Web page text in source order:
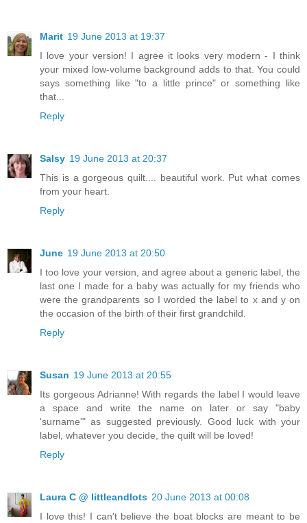
Marit 19 June 2013 at 19:37
I love your version! I agree it looks very modern - I think
your mixed low-volume background adds to that. You could
says something like "to a little prince" or something like
that...
Reply
Salsy 19 June 2013 at 20:37
This is a gorgeous quilt.... beautiful work. Put what comes
from your heart.
Reply
June 19 June 2013 at 20:50
I too love your version, and agree about a generic label, the
last one I made for a baby was actually for my friends who
were the grandparents so I worded the label to x and y on
the occasion of the birth of their first grandchild.
Reply
Susan 19 June 2013 at 20:55
Its gorgeous Adrianne! With regards the label I would leave
a space and write the name on later or say "baby
'surname'" as suggested previously. Good luck with your
label, whatever you decide, the quilt will be loved!
Reply
Laura C @ littleandlots 20 June 2013 at 00:08
I love this! I can't believe the boat blocks are meant to be